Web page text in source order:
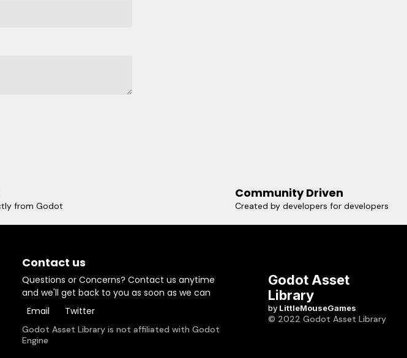
from Godot
Community Driven
Created by developers for developers
Contact us
Questions or Concerns? Contact us anytime
and we'll get back to you as soon as we can
Email
Twitter
Godot Asset Library is not affiliated with Godot
Engine
Godot Asset
Library
by LittleMouseGames
© 2022 Godot Asset Library